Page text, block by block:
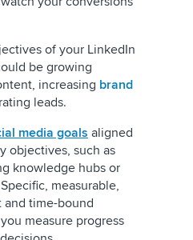
of your LinkedIn
be growing
increasing brand
leads.
media goals aligned
objectives, such as
knowledge hubs or
measurable,
and time-bound
measure progress